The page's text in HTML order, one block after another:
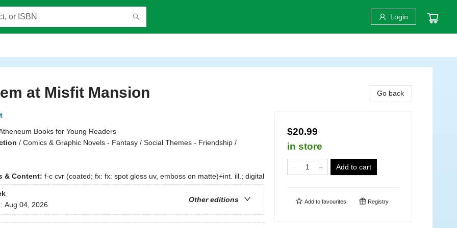
Login
at Misfit Mansion
Books for Young Readers
/ Comics & Graphic Novels - Fantasy / Social Themes - Friendship /
& Content: f-c cvr (coated; fx: fx: spot gloss uv, emboss on matte)+int. ill.; digital
Other editions
Aug 04, 2026
Go back
$20.99
in store
Add to cart
Add to favourites Registry